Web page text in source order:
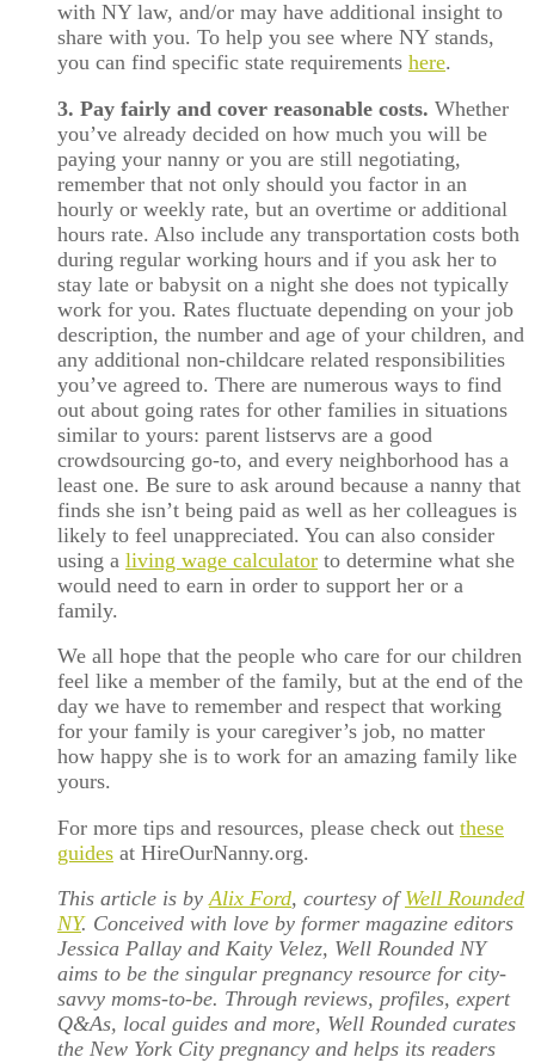
with NY law, and/or may have additional insight to
share with you. To help you see where NY stands,
you can find specific state requirements here.
3. Pay fairly and cover reasonable costs. Whether
you’ve already decided on how much you will be
paying your nanny or you are still negotiating,
remember that not only should you factor in an
hourly or weekly rate, but an overtime or additional
hours rate. Also include any transportation costs both
during regular working hours and if you ask her to
stay late or babysit on a night she does not typically
work for you. Rates fluctuate depending on your job
description, the number and age of your children, and
any additional non-childcare related responsibilities
you’ve agreed to. There are numerous ways to find
out about going rates for other families in situations
similar to yours: parent listservs are a good
crowdsourcing go-to, and every neighborhood has a
least one. Be sure to ask around because a nanny that
finds she isn’t being paid as well as her colleagues is
likely to feel unappreciated. You can also consider
using a living wage calculator to determine what she
would need to earn in order to support her or a
family.
We all hope that the people who care for our children
feel like a member of the family, but at the end of the
day we have to remember and respect that working
for your family is your caregiver’s job, no matter
how happy she is to work for an amazing family like
yours.
For more tips and resources, please check out these
guides at HireOurNanny.org.
This article is byAlix Ford, courtesy of Well Rounded
NY. Conceived with love by former magazine editors
Jessica Pallay and Kaity Velez, Well Rounded NY
aims to be the singular pregnancy resource for city-
savvy moms-to-be. Through reviews, profiles, expert
Q&As, local guides and more, Well Rounded curates
the New York City pregnancy and helps its readers